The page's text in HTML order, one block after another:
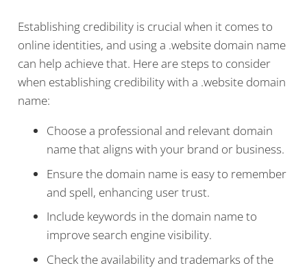
Establishing credibility is crucial when it comes to
online identities, and using a .website domain name
can help achieve that. Here are steps to consider
when establishing credibility with a .website domain
name:
Choose a professional and relevant domain
name that aligns with your brand or business.
Ensure the domain name is easy to remember
and spell, enhancing user trust.
Include keywords in the domain name to
improve search engine visibility.
Check the availability and trademarks of the